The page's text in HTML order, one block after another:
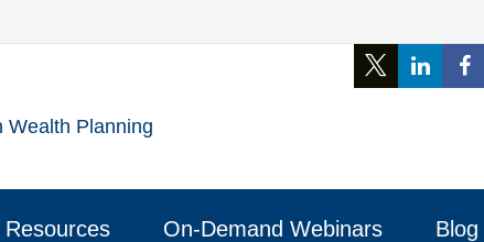
Resources On-Demand Webinars Blog